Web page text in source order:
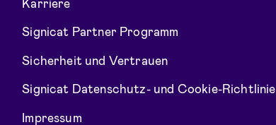
Signicat Partner Programm
Sicherheit und Vertrauen
Signicat Datenschutz- und Cookie-Richtlinie
Impressum